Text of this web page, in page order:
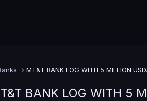
MT&T BANK LOG WITH 5 MILLION
BANK LOG WITH 5